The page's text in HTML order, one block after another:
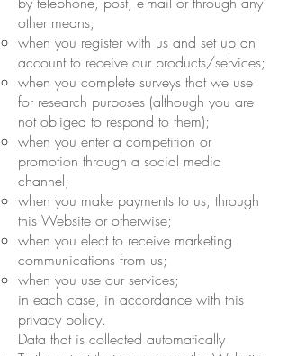
other means;
when you register with us and set up an
account to receive our products/services;
when you complete surveys that we use
for research purposes (although you are
not obliged to respond to them);
when you enter a competition or
promotion through a social media
channel;
when you make payments to us, through
this Website or otherwise;
when you elect to receive marketing
communications from us;
when you use our services;
in each case, in accordance with this
privacy policy.
Data that is collected automatically